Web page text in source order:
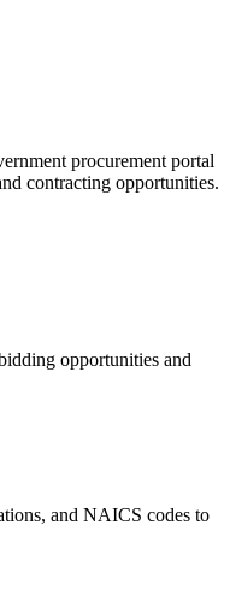
procurement portal
contracting opportunities.
opportunities and
and NAICS codes to